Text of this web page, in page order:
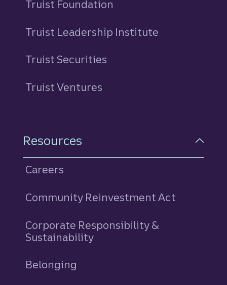
Truist Foundation
Truist Leadership Institute
Truist Securities
Truist Ventures
Resources
Careers
Community Reinvestment Act
Corporate Responsibility &
Sustainability
Belonging